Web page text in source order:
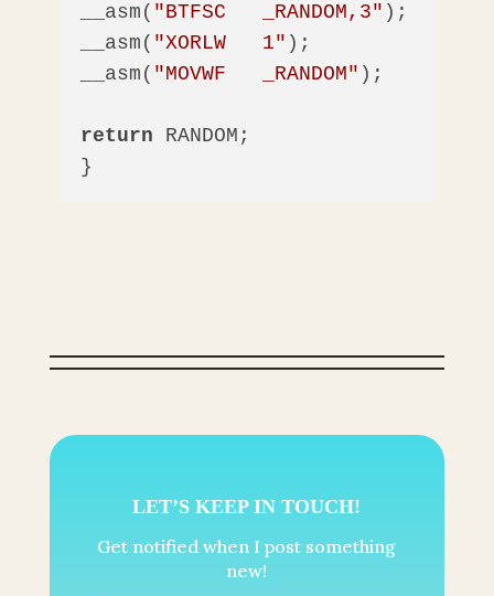
__asm( "BTFSC   _RANDOM,3" );
__asm( "XORLW   1" );
__asm( "MOVWF   _RANDOM"
return RANDOM;
}
LET’S KEEP IN TOUCH!
Get notified when I post something
new!